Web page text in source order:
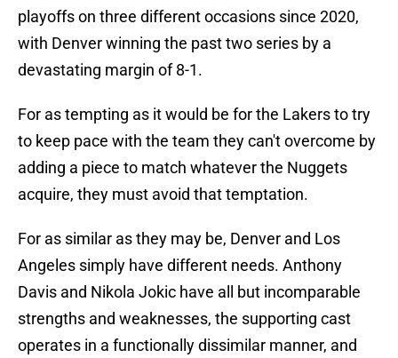
playoffs on three different occasions since 2020,
with Denver winning the past two series by a
devastating margin of 8-1.
For as tempting as it would be for the Lakers to try
to keep pace with the team they can't overcome by
adding a piece to match whatever the Nuggets
acquire, they must avoid that temptation.
For as similar as they may be, Denver and Los
Angeles simply have different needs. Anthony
Davis and Nikola Jokic have all but incomparable
strengths and weaknesses, the supporting cast
operates in a functionally dissimilar manner, and